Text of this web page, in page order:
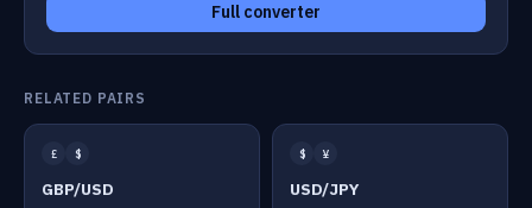
Full converter
RELATED PAIRS
£ $
GBP/USD
$ ¥
USD/JPY